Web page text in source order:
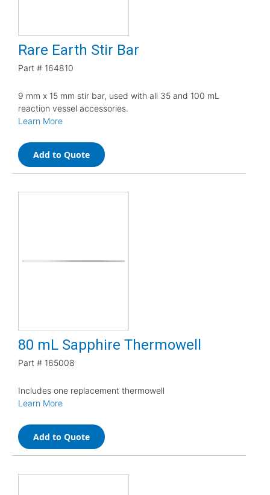
Rare Earth Stir Bar
Part # 164810
9 mm x 15 mm stir bar, used with all 35 and 100 mL
reaction vessel accessories.
Learn More
Add to Quote
80 mL Sapphire Thermowell
Part # 165008
Includes one replacement thermowell
Learn More
Add to Quote